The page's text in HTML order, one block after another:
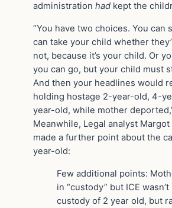
administration had kept the
“You have two choices. You can
can take your child whether
not, because it’s your child. Or
you can go, but your child must
And then your headlines would
holding hostage 2-year-old, 4-
year-old, while mother
Meanwhile, Legal analyst
made a further point about the
year-old:
Few additional points:
in “custody” but ICE
custody of 2 year old, but